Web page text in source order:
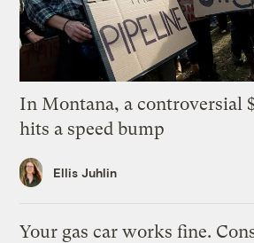
In Montana, a controversial
hits a speed bump
Ellis Juhlin
Your gas car works fine.